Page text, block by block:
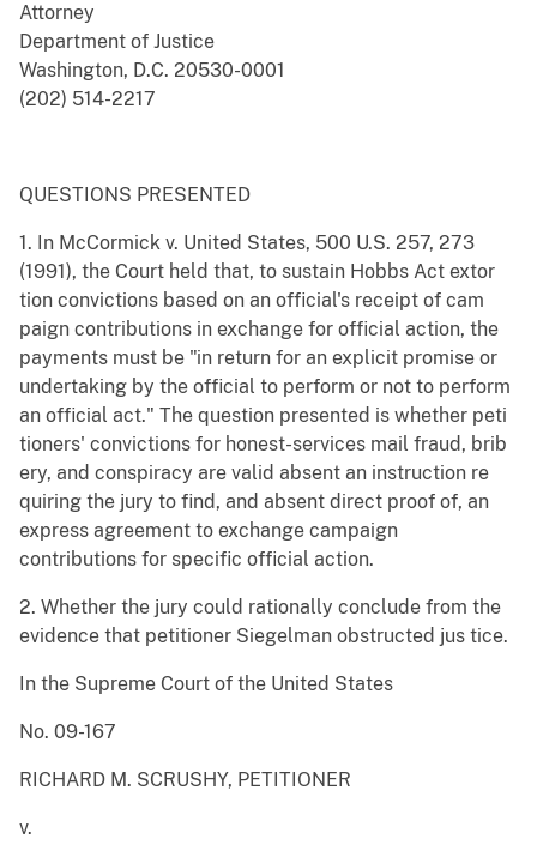
Attorney
Department of Justice
Washington, D.C. 20530-0001
(202) 514-2217
QUESTIONS PRESENTED
1. In McCormick v. United States, 500 U.S. 257, 273
(1991), the Court held that, to sustain Hobbs Act extor
tion convictions based on an official's receipt of cam
paign contributions in exchange for official action, the
payments must be "in return for an explicit promise or
undertaking by the official to perform or not to perform
an official act." The question presented is whether peti
tioners' convictions for honest-services mail fraud, brib
ery, and conspiracy are valid absent an instruction re
quiring the jury to find, and absent direct proof of, an
express agreement to exchange campaign
contributions for specific official action.
2. Whether the jury could rationally conclude from the
evidence that petitioner Siegelman obstructed jus tice.
In the Supreme Court of the United States
No. 09-167
RICHARD M. SCRUSHY, PETITIONER
v.